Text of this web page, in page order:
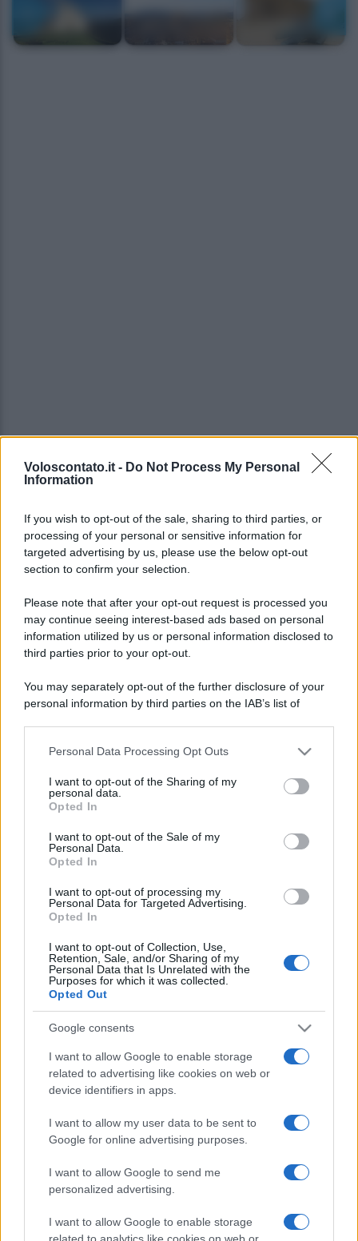
Voloscontato.it - Do Not Process My Personal
Information
If you wish to opt-out of the sale, sharing to third parties, or
processing of your personal or sensitive information for
targeted advertising by us, please use the below opt-out
section to confirm your selection.
Please note that after your opt-out request is processed you
may continue seeing interest-based ads based on personal
information utilized by us or personal information disclosed to
third parties prior to your opt-out.
You may separately opt-out of the further disclosure of your
personal information by third parties on the IAB’s list of
This information may also be disclosed by us to third parties
disclose it to other third parties.
Please note that this website/app uses one or more Google
services and may gather and store information including but
not limited to your visit or usage behaviour. You may click to
grant or deny consent to Google and its third-party tags to
consent section.
Personal Data Processing Opt Outs
I want to opt-out of the Sharing of my
personal data.
Opted In
I want to opt-out of the Sale of my
Personal Data.
Opted In
I want to opt-out of processing my
Personal Data for Targeted Advertising.
Opted In
I want to opt-out of Collection, Use,
Retention, Sale, and/or Sharing of my
Personal Data that Is Unrelated with the
Purposes for which it was collected.
Opted Out
Google consents
I want to allow Google to enable storage
related to advertising like cookies on web or
device identifiers in apps.
I want to allow my user data to be sent to
Google for online advertising purposes.
I want to allow Google to send me
personalized advertising.
I want to allow Google to enable storage
related to analytics like cookies on web or
Lo sapevi che...
tiramisù: il ristorante chiude per
sempre
Un grande quotidiano europeo
tutti ne parlano
L’Aeroporto di Bari introduce una
novità che cambia l’attesa prima del
volo
CHI
SIAMO
REDAZIONE CONTATTI
PARTNERSHIP E
ACCREDITAMENTI
© 2026 - VOLOSCONTATO CONSIGLI E DIARI DI VIAGGIO - P.IVA